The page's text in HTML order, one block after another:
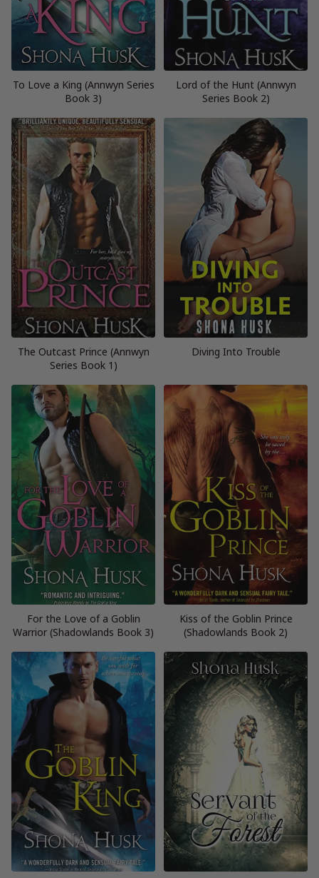
To Love a King (Annwyn Series
Book 3)
Lord of the Hunt (Annwyn
Series Book 2)
The Outcast Prince (Annwyn
Series Book 1)
Diving Into Trouble
For the Love of a Goblin
Warrior (Shadowlands Book 3)
Kiss of the Goblin Prince
(Shadowlands Book 2)